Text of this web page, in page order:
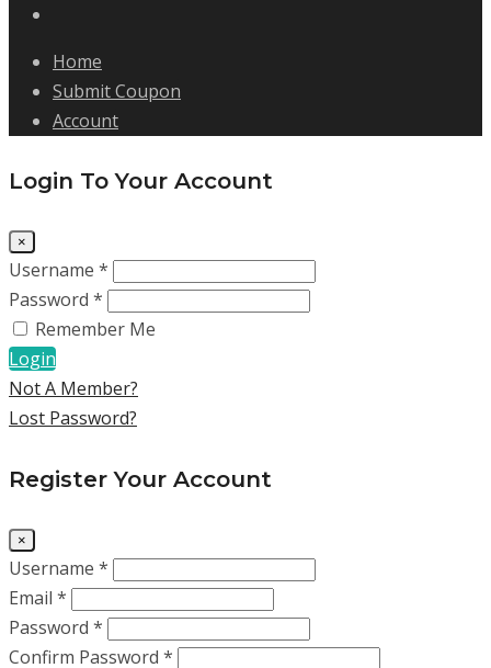
Home
Submit Coupon
Account
Login To Your Account
×
Username *
Password *
Remember Me
Login
Not A Member?
Lost Password?
Register Your Account
×
Username *
Email *
Password *
Confirm Password *